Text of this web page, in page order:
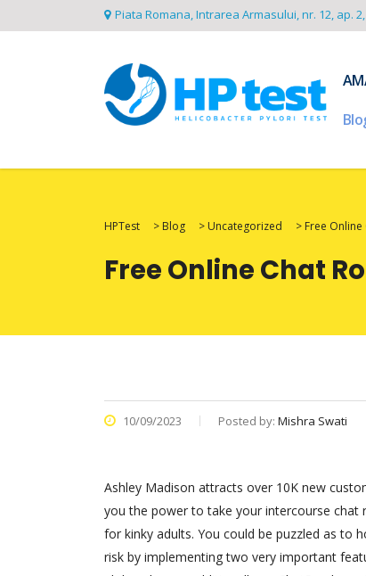
Piata Romana, Intrarea Armasului, nr. 12, ap.
HPTest > Blog > Uncategorized > Free
Free Online Chat
10/09/2023 Posted by: Mishra Swati
Ashley Madison attracts over 10K new
you the power to take your intercourse chat
for kinky adults. You could be puzzled as to
risk by implementing two very important